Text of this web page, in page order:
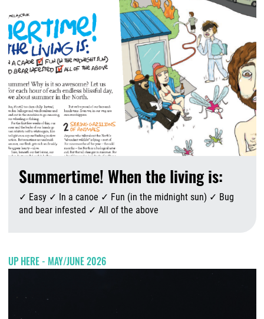
Summertime! When the living is:
✓ Easy ✓ In a canoe ✓ Fun (in the midnight sun) ✓ Bug
and bear infested ✓ All of the above
UP HERE - MAY/JUNE 2026